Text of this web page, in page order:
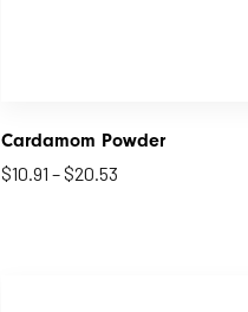
Cardamom Powder
$10.91 –$20.53